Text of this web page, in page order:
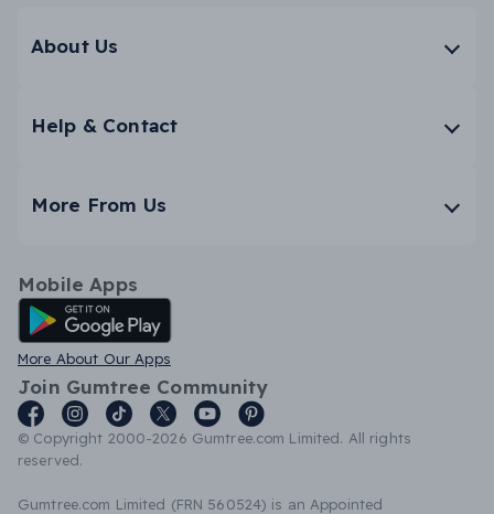
About Us
Help & Contact
More From Us
Mobile Apps
Android App
More About Our Apps
Join Gumtree Community
© Copyright 2000-2026 Gumtree.com Limited. All rights
reserved.
Gumtree.com Limited (FRN 560524) is an Appointed